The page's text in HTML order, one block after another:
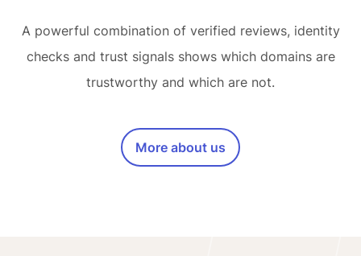
A powerful combination of verified reviews, identity
checks and trust signals shows which domains are
trustworthy and which are not.
More about us